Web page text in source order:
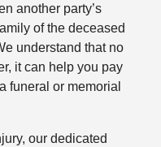
another party’s
of the deceased
understand that no
it can help you pay
funeral or memorial
our dedicated